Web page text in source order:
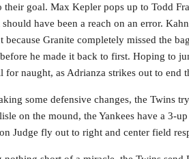
their goal. Max Kepler pops up to Todd
have been a reach on an error.
because Granite completely missed the
he made it back to first. Hoping to
for naught, as Adrianza strikes out to end
some defensive changes, the Twins
on the mound, the Yankees have a 3-
Judge fly out to right and center field